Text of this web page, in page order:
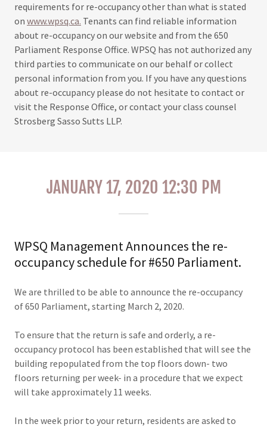
requirements for re-occupancy other than what is stated
on www.wpsq.ca. Tenants can find reliable information
about re-occupancy on our website and from the 650
Parliament Response Office. WPSQ has not authorized any
third parties to communicate on our behalf or collect
personal information from you. If you have any questions
about re-occupancy please do not hesitate to contact or
visit the Response Office, or contact your class counsel
Strosberg Sasso Sutts LLP.
JANUARY 17, 2020 12:30 PM
WPSQ Management Announces the re-
occupancy schedule for #650 Parliament.
We are thrilled to be able to announce the re-occupancy
of 650 Parliament, starting March 2, 2020.
To ensure that the return is safe and orderly, a re-
occupancy protocol has been established that will see the
building repopulated from the top floors down- two
floors returning per week- in a procedure that we expect
will take approximately 11 weeks.
In the week prior to your return, residents are asked to